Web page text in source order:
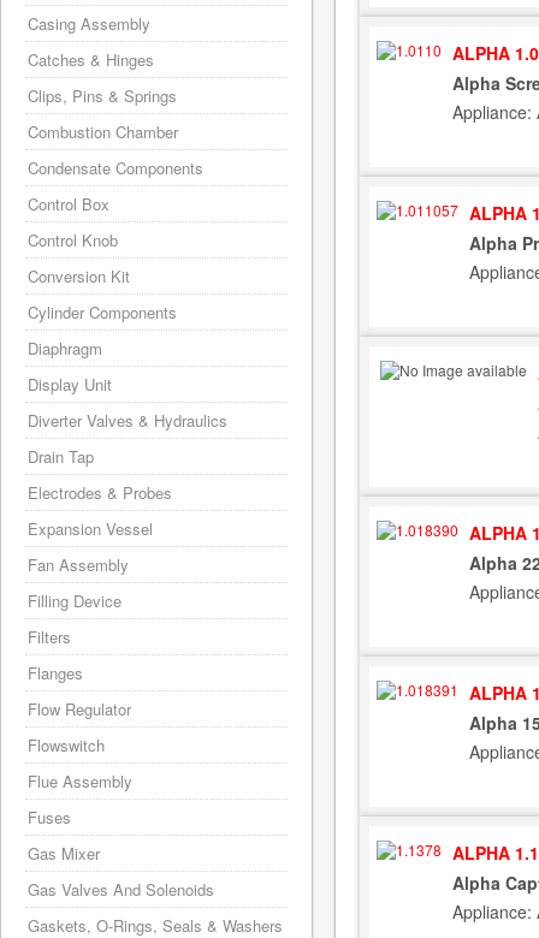
ALPHA
Alpha
Appliance:
ALPHA
Alpha
ALPHA
Alpha
ALPHA
Alpha
ALPHA
Alpha
Appliance:
Casing Assembly
Catches & Hinges
Clips, Pins & Springs
Combustion Chamber
Condensate Components
Control Box
Control Knob
Conversion Kit
Cylinder Components
Diaphragm
Display Unit
Diverter Valves & Hydraulics
Drain Tap
Electrodes & Probes
Expansion Vessel
Fan Assembly
Filling Device
Filters
Flanges
Flow Regulator
Flowswitch
Flue Assembly
Fuses
Gas Mixer
Gas Valves And Solenoids
Gaskets, O-Rings, Seals & Washers